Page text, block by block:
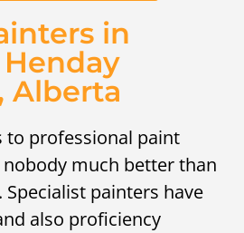
in
Alberta
to professional paint
nobody much better than
painters have
also proficiency